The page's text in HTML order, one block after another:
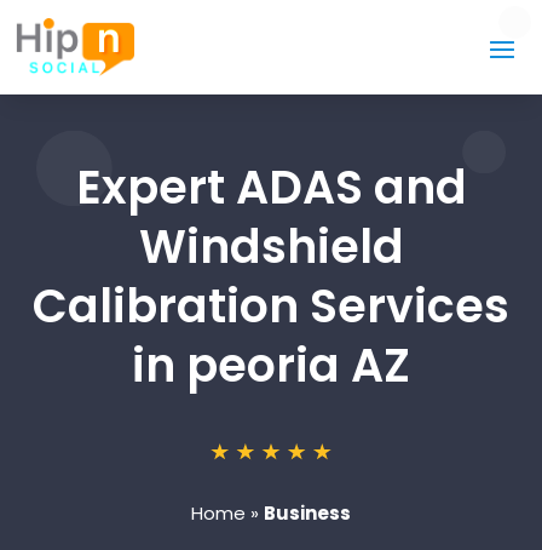
Expert ADAS and
Windshield
Calibration Services
in peoria AZ
Home » Business